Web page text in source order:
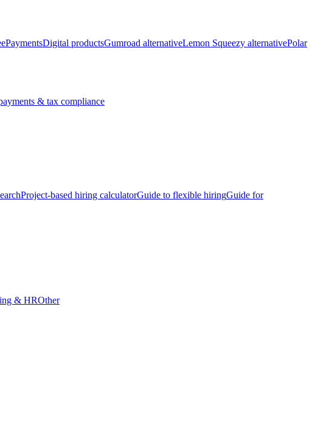
PaymentsDigital productsGumroad alternativeLemon Squeezy alternativePolar
& tax compliance
Project-based hiring calculatorGuide to flexible hiringGuide for
& HROther